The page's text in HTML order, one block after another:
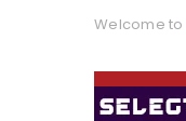
Welcome to